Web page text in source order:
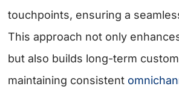
touchpoints, ensuring a
This approach not only
but also builds long-term
maintaining consistent